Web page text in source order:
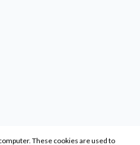
These cookies are used to